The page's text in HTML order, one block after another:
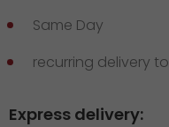
Same Day
recurring delivery
Express delivery: